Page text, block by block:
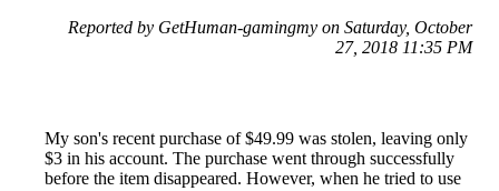
Reported by GetHuman-gamingmy on Saturday, October
27, 2018 11:35 PM
My son's recent purchase of $49.99 was stolen, leaving only
$3 in his account. The purchase went through successfully
before the item disappeared. However, when he tried to use